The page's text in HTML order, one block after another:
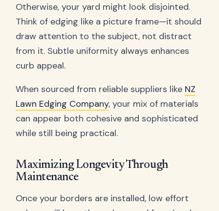
Otherwise, your yard might look disjointed.
Think of edging like a picture frame—it should
draw attention to the subject, not distract
from it. Subtle uniformity always enhances
curb appeal.
When sourced from reliable suppliers like NZ
Lawn Edging Company, your mix of materials
can appear both cohesive and sophisticated
while still being practical.
Maximizing Longevity Through
Maintenance
Once your borders are installed, low effort